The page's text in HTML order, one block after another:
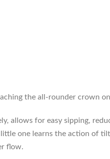
the all-rounder crown
allows for easy sipping,
one learns the action of
flow.